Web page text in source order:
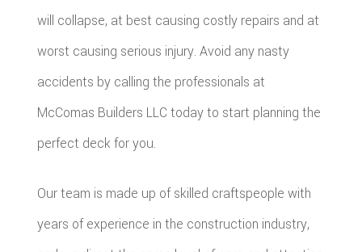
will collapse, at best causing costly repairs and at
worst causing serious injury. Avoid any nasty
accidents by calling the professionals at
McComas Builders LLC today to start planning the
perfect deck for you.
Our team is made up of skilled craftspeople with
years of experience in the construction industry,